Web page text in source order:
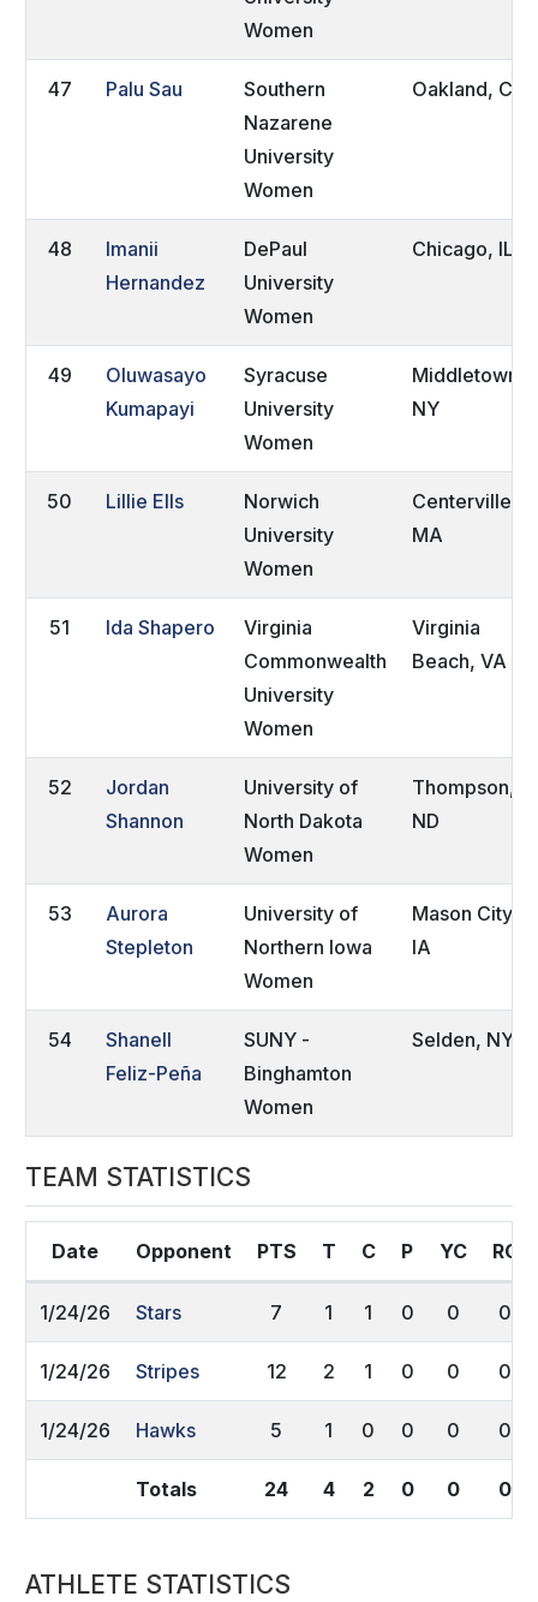
Women
47 Palu Sau
Southern
Nazarene
University
Women
Oakland, CA
48
Imanii
Hernandez
DePaul
University
Women
Chicago, IL
49
Oluwasayo
Kumapayi
Syracuse
University
Women
Middletown,
NY
50 Lillie Ells
Norwich
University
Women
Centerville,
MA
51 Ida Shapero
Virginia
Commonwealth
University
Women
Virginia
Beach, VA
52
Jordan
Shannon
University of
North Dakota
Women
Thompson,
ND
53
Aurora
Stepleton
University of
Northern Iowa
Women
Mason City,
IA
54
Shanell
Feliz-Peña
SUNY -
Binghamton
Women
Selden, NY
TEAM STATISTICS
Date Opponent PTS T C P YC RC
1/24/26 Stars 7 1 1 0 0 0
1/24/26 Stripes 12 2 1 0 0 0
1/24/26 Hawks 5 1 0 0 0 0
Totals 24 4 2 0 0 0
ATHLETE STATISTICS